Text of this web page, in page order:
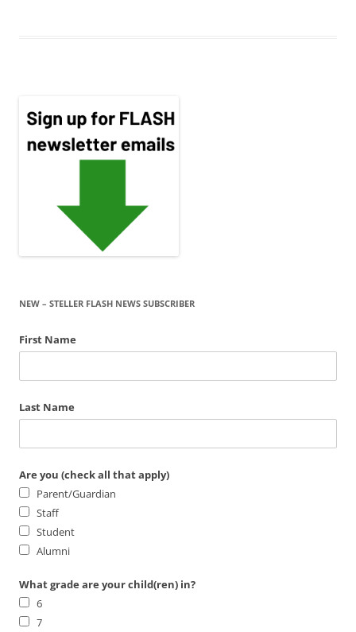
NEW – STELLER FLASH NEWS SUBSCRIBER
First Name
Last Name
Are you (check all that apply)
Parent/Guardian
Staff
Student
Alumni
What grade are your child(ren) in?
6
7